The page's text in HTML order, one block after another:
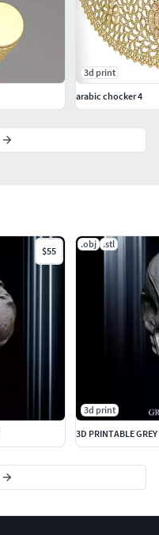
$55
.obj .stl
3d print
3D PRINTABLE
3d print
arabic chocker 4